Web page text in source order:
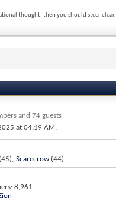
thought, then you should steer
and 74 guests
at 04:19 AM.
(45), Scarecrow (44)
8,961